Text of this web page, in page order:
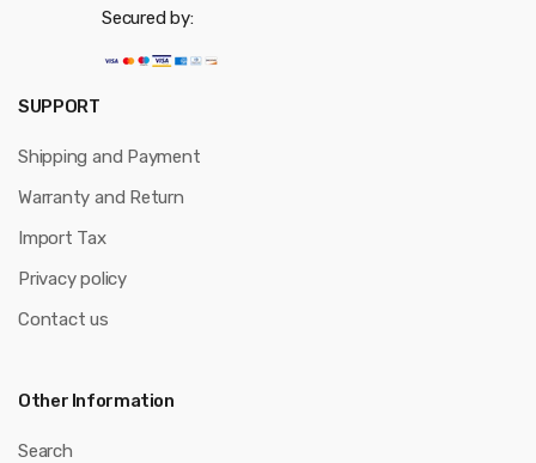
Secured by:
SUPPORT
Shipping and Payment
Warranty and Return
Import Tax
Privacy policy
Contact us
Other Information
Search